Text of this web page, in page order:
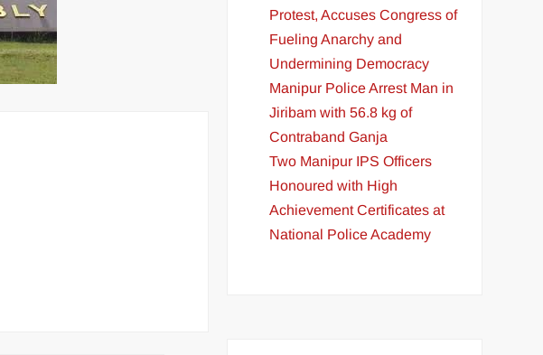
Protest, Accuses Congress of
Fueling Anarchy and
Undermining Democracy
Manipur Police Arrest Man in
Jiribam with 56.8 kg of
Contraband Ganja
Two Manipur IPS Officers
Honoured with High
Achievement Certificates at
National Police Academy